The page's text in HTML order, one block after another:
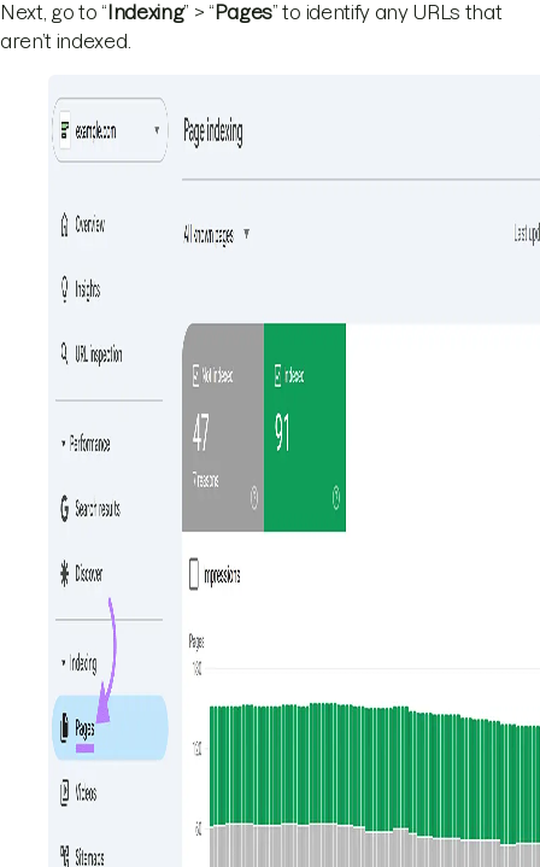
Next, go to “ Indexing” > “ Pages” to identify any URLs that
aren’t indexed.